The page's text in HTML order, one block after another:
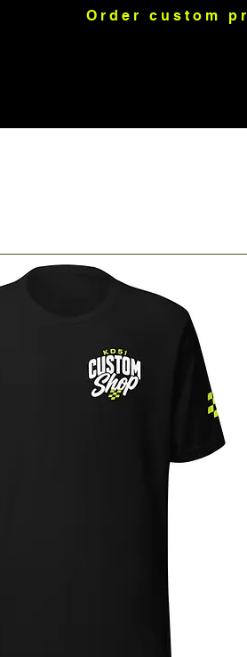
Order custom